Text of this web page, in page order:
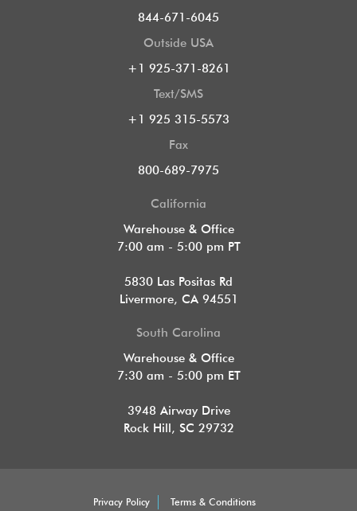
844-671-6045
Outside USA
+1 925-371-8261
Text/SMS
+1 925 315-5573
Fax
800-689-7975
California
Warehouse & Office
7:00 am - 5:00 pm PT
5830 Las Positas Rd
Livermore, CA 94551
South Carolina
Warehouse & Office
7:30 am - 5:00 pm ET
3948 Airway Drive
Rock Hill, SC 29732
Privacy Policy Terms & Conditions